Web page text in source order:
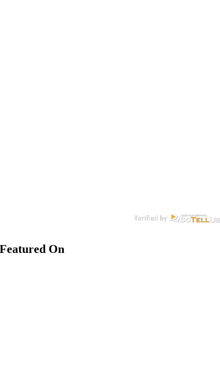
Featured On